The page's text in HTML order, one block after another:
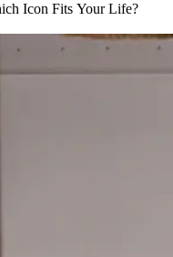
Icon Fits Your Life?